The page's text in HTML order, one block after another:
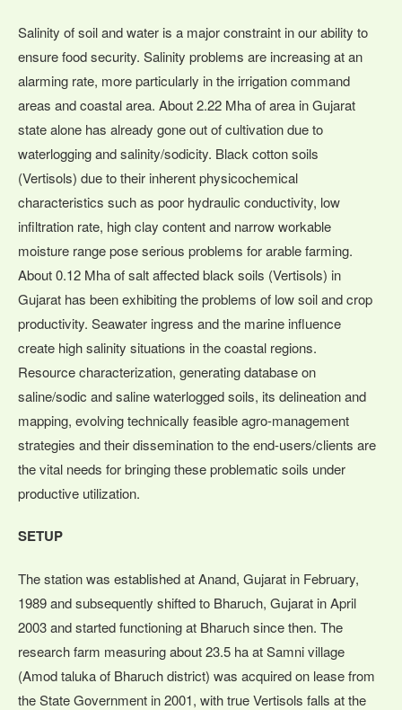
Salinity of soil and water is a major constraint in our ability to
ensure food security. Salinity problems are increasing at an
alarming rate, more particularly in the irrigation command
areas and coastal area. About 2.22 Mha of area in Gujarat
state alone has already gone out of cultivation due to
waterlogging and salinity/sodicity. Black cotton soils
(Vertisols) due to their inherent physicochemical
characteristics such as poor hydraulic conductivity, low
infiltration rate, high clay content and narrow workable
moisture range pose serious problems for arable farming.
About 0.12 Mha of salt affected black soils (Vertisols) in
Gujarat has been exhibiting the problems of low soil and crop
productivity. Seawater ingress and the marine influence
create high salinity situations in the coastal regions.
Resource characterization, generating database on
saline/sodic and saline waterlogged soils, its delineation and
mapping, evolving technically feasible agro-management
strategies and their dissemination to the end-users/clients are
the vital needs for bringing these problematic soils under
productive utilization.
SETUP
The station was established at Anand, Gujarat in February,
1989 and subsequently shifted to Bharuch, Gujarat in April
2003 and started functioning at Bharuch since then. The
research farm measuring about 23.5 ha at Samni village
(Amod taluka of Bharuch district) was acquired on lease from
the State Government in 2001, with true Vertisols falls at the